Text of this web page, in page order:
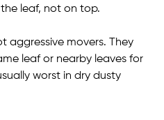
leaf, not on top.
aggressive movers. They
leaf or nearby leaves for
worst in dry dusty